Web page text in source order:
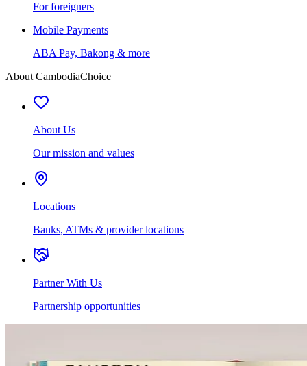
For foreigners
Mobile Payments
ABA Pay, Bakong & more
About CambodiaChoice
About Us
Our mission and values
Locations
Banks, ATMs & provider locations
Partner With Us
Partnership opportunities